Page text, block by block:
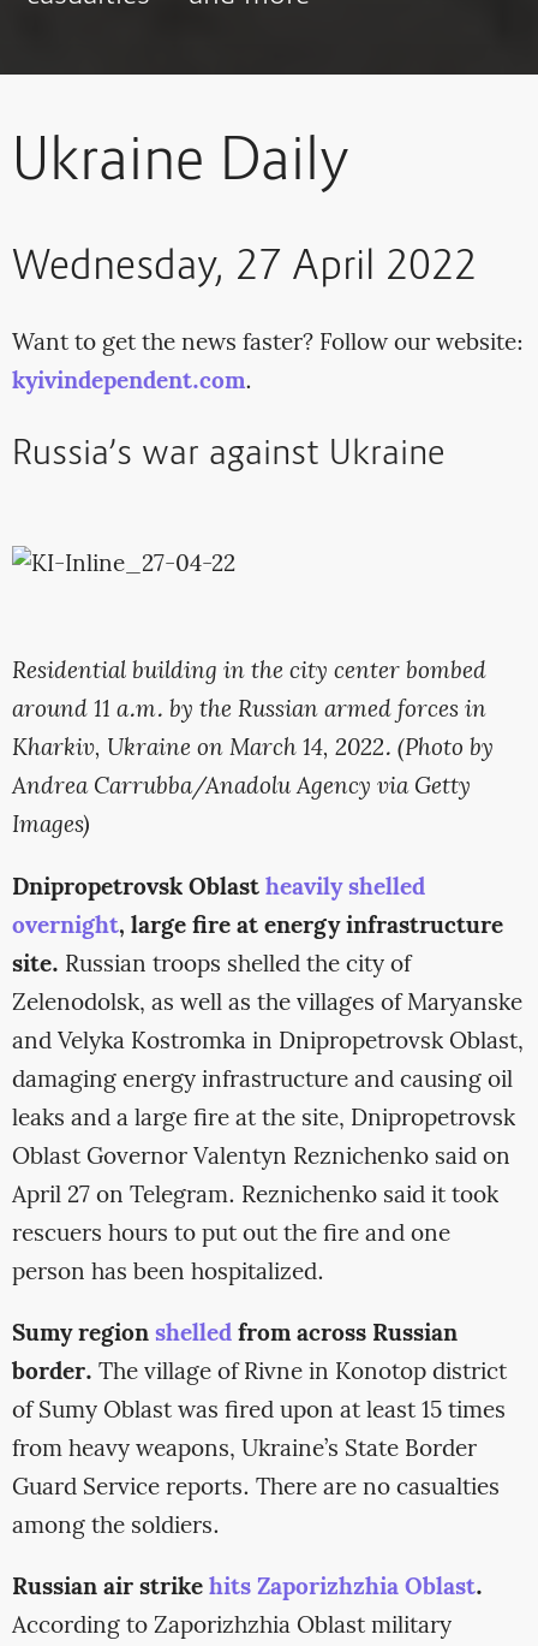
Ukraine Daily
Wednesday, 27 April 2022
Want to get the news faster? Follow our website:
kyivindependent.com.
Russia’s war against Ukraine
Residential building in the city center bombed
around 11 a.m. by the Russian armed forces in
Kharkiv, Ukraine on March 14, 2022. (Photo by
Andrea Carrubba/Anadolu Agency via Getty
Images)
Dnipropetrovsk Oblastheavily shelled
overnight, large fire at energy infrastructure
site. Russian troops shelled the city of
Zelenodolsk, as well as the villages of Maryanske
and Velyka Kostromka in Dnipropetrovsk Oblast,
damaging energy infrastructure and causing oil
leaks and a large fire at the site, Dnipropetrovsk
Oblast Governor Valentyn Reznichenko said on
April 27 on Telegram. Reznichenko said it took
rescuers hours to put out the fire and one
person has been hospitalized.
Sumy regionshelledfrom across Russian
border. The village of Rivne in Konotop district
of Sumy Oblast was fired upon at least 15 times
from heavy weapons, Ukraine’s State Border
Guard Service reports. There are no casualties
among the soldiers.
Russian air strikehits Zaporizhzhia Oblast.
According to Zaporizhzhia Oblast military